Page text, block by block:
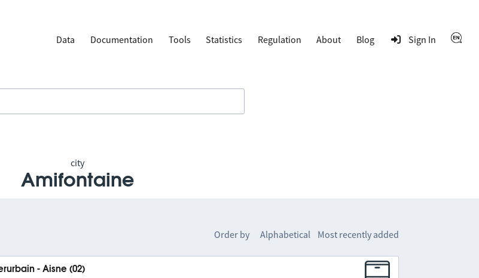
Data Documentation Tools Statistics Regulation About Blog Sign In
city
Amifontaine
Order by Alphabetical Most recently added
- Aisne (02)